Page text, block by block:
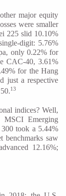
major equity
were smaller
225 slid 10.10%
digit: 5.76%
only 0.22% for
CAC-40, 3.61%
for the Hang
just a respective
13
indices? Well,
Emerging
took a 5.44%
benchmarks saw
12.16%;